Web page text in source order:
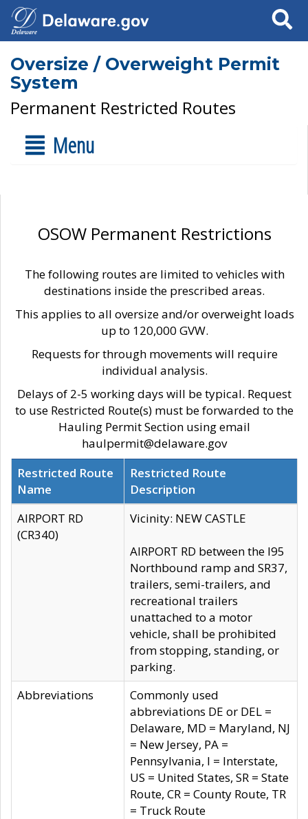
Search
Oversize / Overweight Permit
System
Permanent Restricted Routes
Menu
OSOW Permanent Restrictions
The following routes are limited to vehicles with
destinations inside the prescribed areas.
This applies to all oversize and/or overweight loads
up to 120,000 GVW.
Requests for through movements will require
individual analysis.
Delays of 2-5 working days will be typical. Request
to use Restricted Route(s) must be forwarded to the
Hauling Permit Section using email
haulpermit@delaware.gov
Restricted Route
Name
Restricted Route
Description
AIRPORT RD
(CR340)
Vicinity: NEW CASTLE
AIRPORT RD between the I95
Northbound ramp and SR37,
trailers, semi-trailers, and
recreational trailers
unattached to a motor
vehicle, shall be prohibited
from stopping, standing, or
parking.
Abbreviations
Commonly used
abbreviations DE or DEL =
Delaware, MD = Maryland, NJ
= New Jersey, PA =
Pennsylvania, I = Interstate,
US = United States, SR = State
Route, CR = County Route, TR
= Truck Route